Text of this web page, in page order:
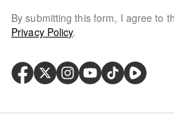
By submitting this form, I agree to
Privacy Policy.